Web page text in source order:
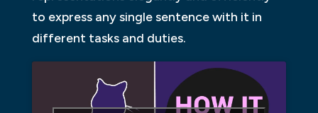
to express any single sentence with it in
different tasks and duties.